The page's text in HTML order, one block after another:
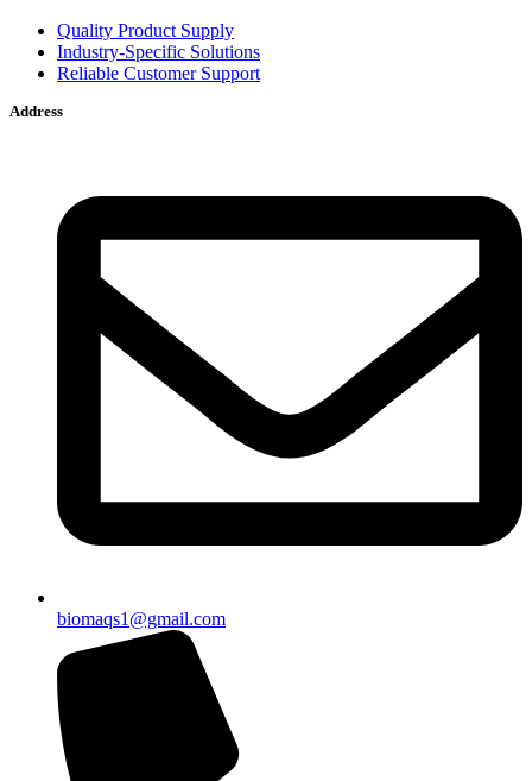
Quality Product Supply
Industry-Specific Solutions
Reliable Customer Support
Address
biomaqs1@gmail.com